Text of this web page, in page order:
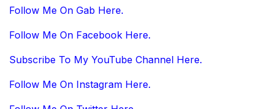
Follow Me On Gab Here.
Follow Me On Facebook Here.
Subscribe To My YouTube Channel Here.
Follow Me On Instagram Here.